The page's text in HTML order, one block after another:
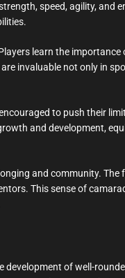
speed, agility, and
learn the
invaluable not only in
to push their
and development,
and community.
This sense of
of well-